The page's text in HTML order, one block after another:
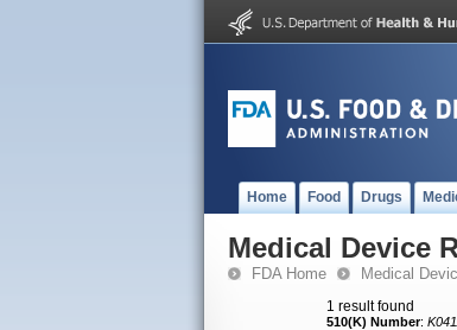
Home Food Drugs
Medical Device
FDA Home Medical
1 result found
510(K) Number: